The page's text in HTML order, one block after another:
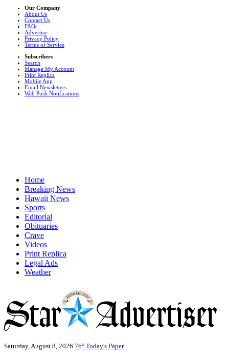
Our Company
About Us
Contact Us
FAQs
Advertise
Privacy Policy
Terms of Service
Subscribers
Search
Manage My Account
Print Replica
Mobile App
Email Newsletters
Web Push Notifications
Home
Breaking News
Hawaii News
Sports
Editorial
Obituaries
Crave
Videos
Print Replica
Legal Ads
Weather
Saturday, August 8, 2026 76° Today's Paper